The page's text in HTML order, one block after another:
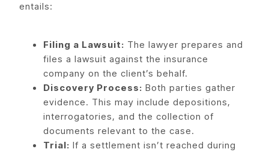
entails:
Filing a Lawsuit: The lawyer prepares and
files a lawsuit against the insurance
company on the client’s behalf.
Discovery Process: Both parties gather
evidence. This may include depositions,
interrogatories, and the collection of
documents relevant to the case.
Trial: If a settlement isn’t reached during